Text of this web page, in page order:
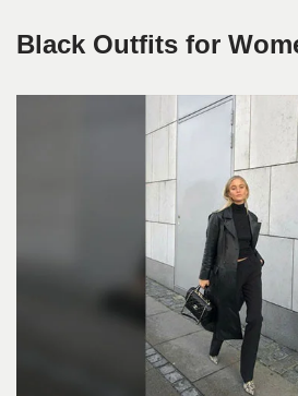
Black Outfits for